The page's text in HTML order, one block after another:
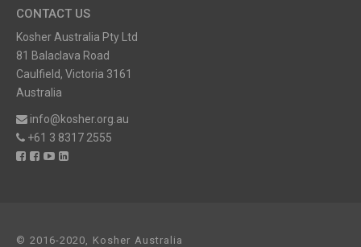
CONTACT US
Kosher Australia Pty Ltd
81 Balaclava Road
Caulfield, Victoria 3161
Australia
info@kosher.org.au
+61 3 8317 2555
© 2016-2020, Kosher Australia